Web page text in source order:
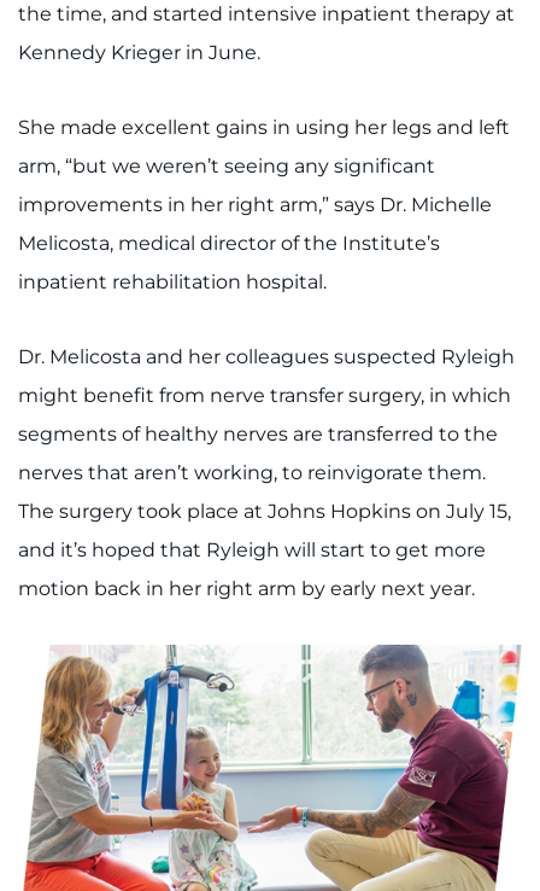
the time, and started intensive inpatient therapy at
Kennedy Krieger in June.
She made excellent gains in using her legs and left
arm, “but we weren’t seeing any significant
improvements in her right arm,” says Dr. Michelle
Melicosta, medical director of the Institute’s
inpatient rehabilitation hospital.
Dr. Melicosta and her colleagues suspected Ryleigh
might benefit from nerve transfer surgery, in which
segments of healthy nerves are transferred to the
nerves that aren’t working, to reinvigorate them.
The surgery took place at Johns Hopkins on July 15,
and it’s hoped that Ryleigh will start to get more
motion back in her right arm by early next year.